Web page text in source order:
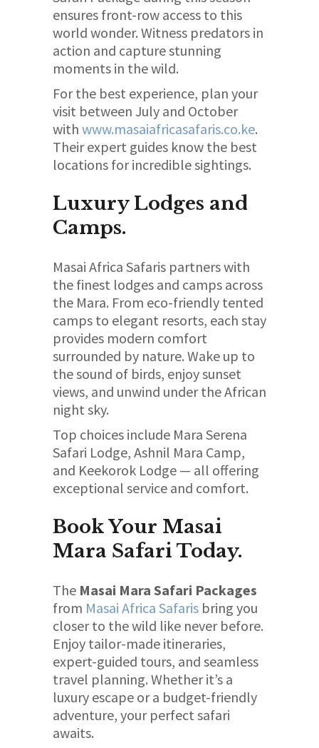
ensures front-row access to this
world wonder. Witness predators in
action and capture stunning
moments in the wild.
For the best experience, plan your
visit between July and October
with www.masaiafricasafaris.co.ke.
Their expert guides know the best
locations for incredible sightings.
Luxury Lodges and
Camps.
Masai Africa Safaris partners with
the finest lodges and camps across
the Mara. From eco-friendly tented
camps to elegant resorts, each stay
provides modern comfort
surrounded by nature. Wake up to
the sound of birds, enjoy sunset
views, and unwind under the African
night sky.
Top choices include Mara Serena
Safari Lodge, Ashnil Mara Camp,
and Keekorok Lodge — all offering
exceptional service and comfort.
Book Your Masai
Mara Safari Today.
The Masai Mara Safari Packages
from Masai Africa Safaris bring you
closer to the wild like never before.
Enjoy tailor-made itineraries,
expert-guided tours, and seamless
travel planning. Whether it’s a
luxury escape or a budget-friendly
adventure, your perfect safari
awaits.